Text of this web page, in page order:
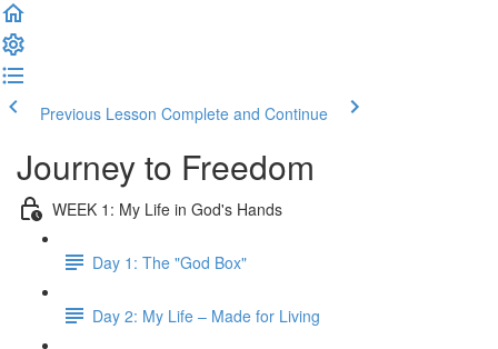
Previous Lesson Complete and Continue
Journey to Freedom
WEEK 1: My Life in God's Hands
Day 1: The "God Box"
Day 2: My Life – Made for Living